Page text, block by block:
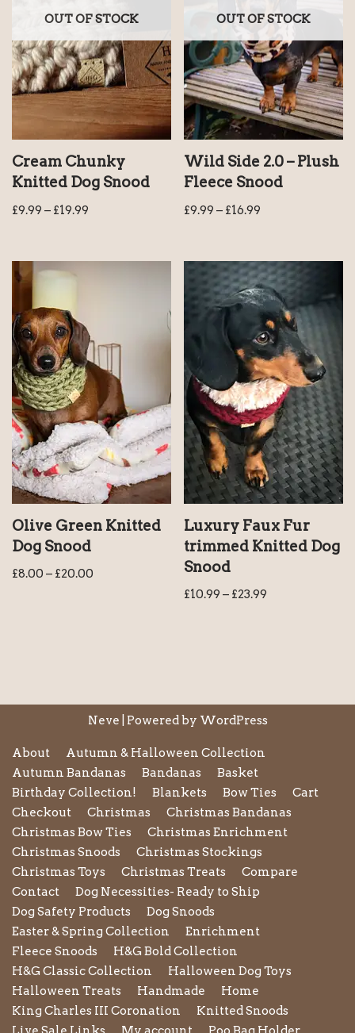
OUT OF STOCK
Cream Chunky
Knitted Dog Snood
£9.99 – £19.99
OUT OF STOCK
Wild Side 2.0 – Plush
Fleece Snood
£9.99 – £16.99
Olive Green Knitted
Dog Snood
£8.00 – £20.00
Luxury Faux Fur
trimmed Knitted Dog
Snood
£10.99 – £23.99
Neve | Powered by WordPress
About
Autumn & Halloween Collection
Autumn Bandanas
Bandanas
Basket
Birthday Collection!
Blankets Bow Ties
Cart
Checkout
Christmas
Christmas Bandanas
Christmas Bow Ties
Christmas Enrichment
Christmas Snoods
Christmas Stockings
Christmas Toys
Christmas Treats
Compare
Contact
Dog Necessities- Ready to Ship
Dog Safety Products
Dog Snoods
Easter & Spring Collection
Enrichment
Fleece Snoods
H&G Bold Collection
H&G Classic Collection
Halloween Dog Toys
Halloween Treats
Handmade
Home
King Charles III Coronation
Knitted Snoods